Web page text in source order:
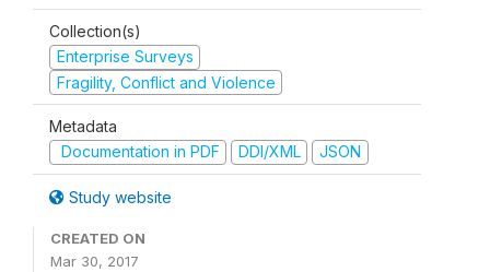
Collection(s)
Enterprise Surveys
Fragility, Conflict and Violence
Metadata
Documentation in PDF
DDI/XML JSON
Study website
CREATED ON
Mar 30, 2017